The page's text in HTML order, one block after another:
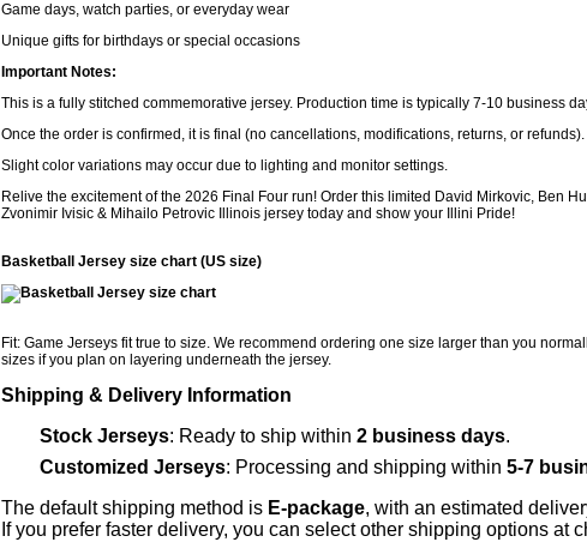
Game days, watch parties, or everyday wear
Unique gifts for birthdays or special occasions
Important Notes:
This is a fully stitched commemorative jersey. Production time is typically 7-10 business
Once the order is confirmed, it is final (no cancellations, modifications, returns, or refunds).
Slight color variations may occur due to lighting and monitor settings.
Relive the excitement of the 2026 Final Four run! Order this limited David Mirkovic, Ben
Zvonimir Ivisic & Mihailo Petrovic Illinois jersey today and show your Illini Pride!
Basketball Jersey size chart (US size)
Fit: Game Jerseys fit true to size. We recommend ordering one size larger than you
sizes if you plan on layering underneath the jersey.
Shipping & Delivery Information
Stock Jerseys: Ready to ship within 2 business days.
Customized Jerseys: Processing and shipping within 5-7
The default shipping method is E-package, with an estimated
If you prefer faster delivery, you can select other shipping options at